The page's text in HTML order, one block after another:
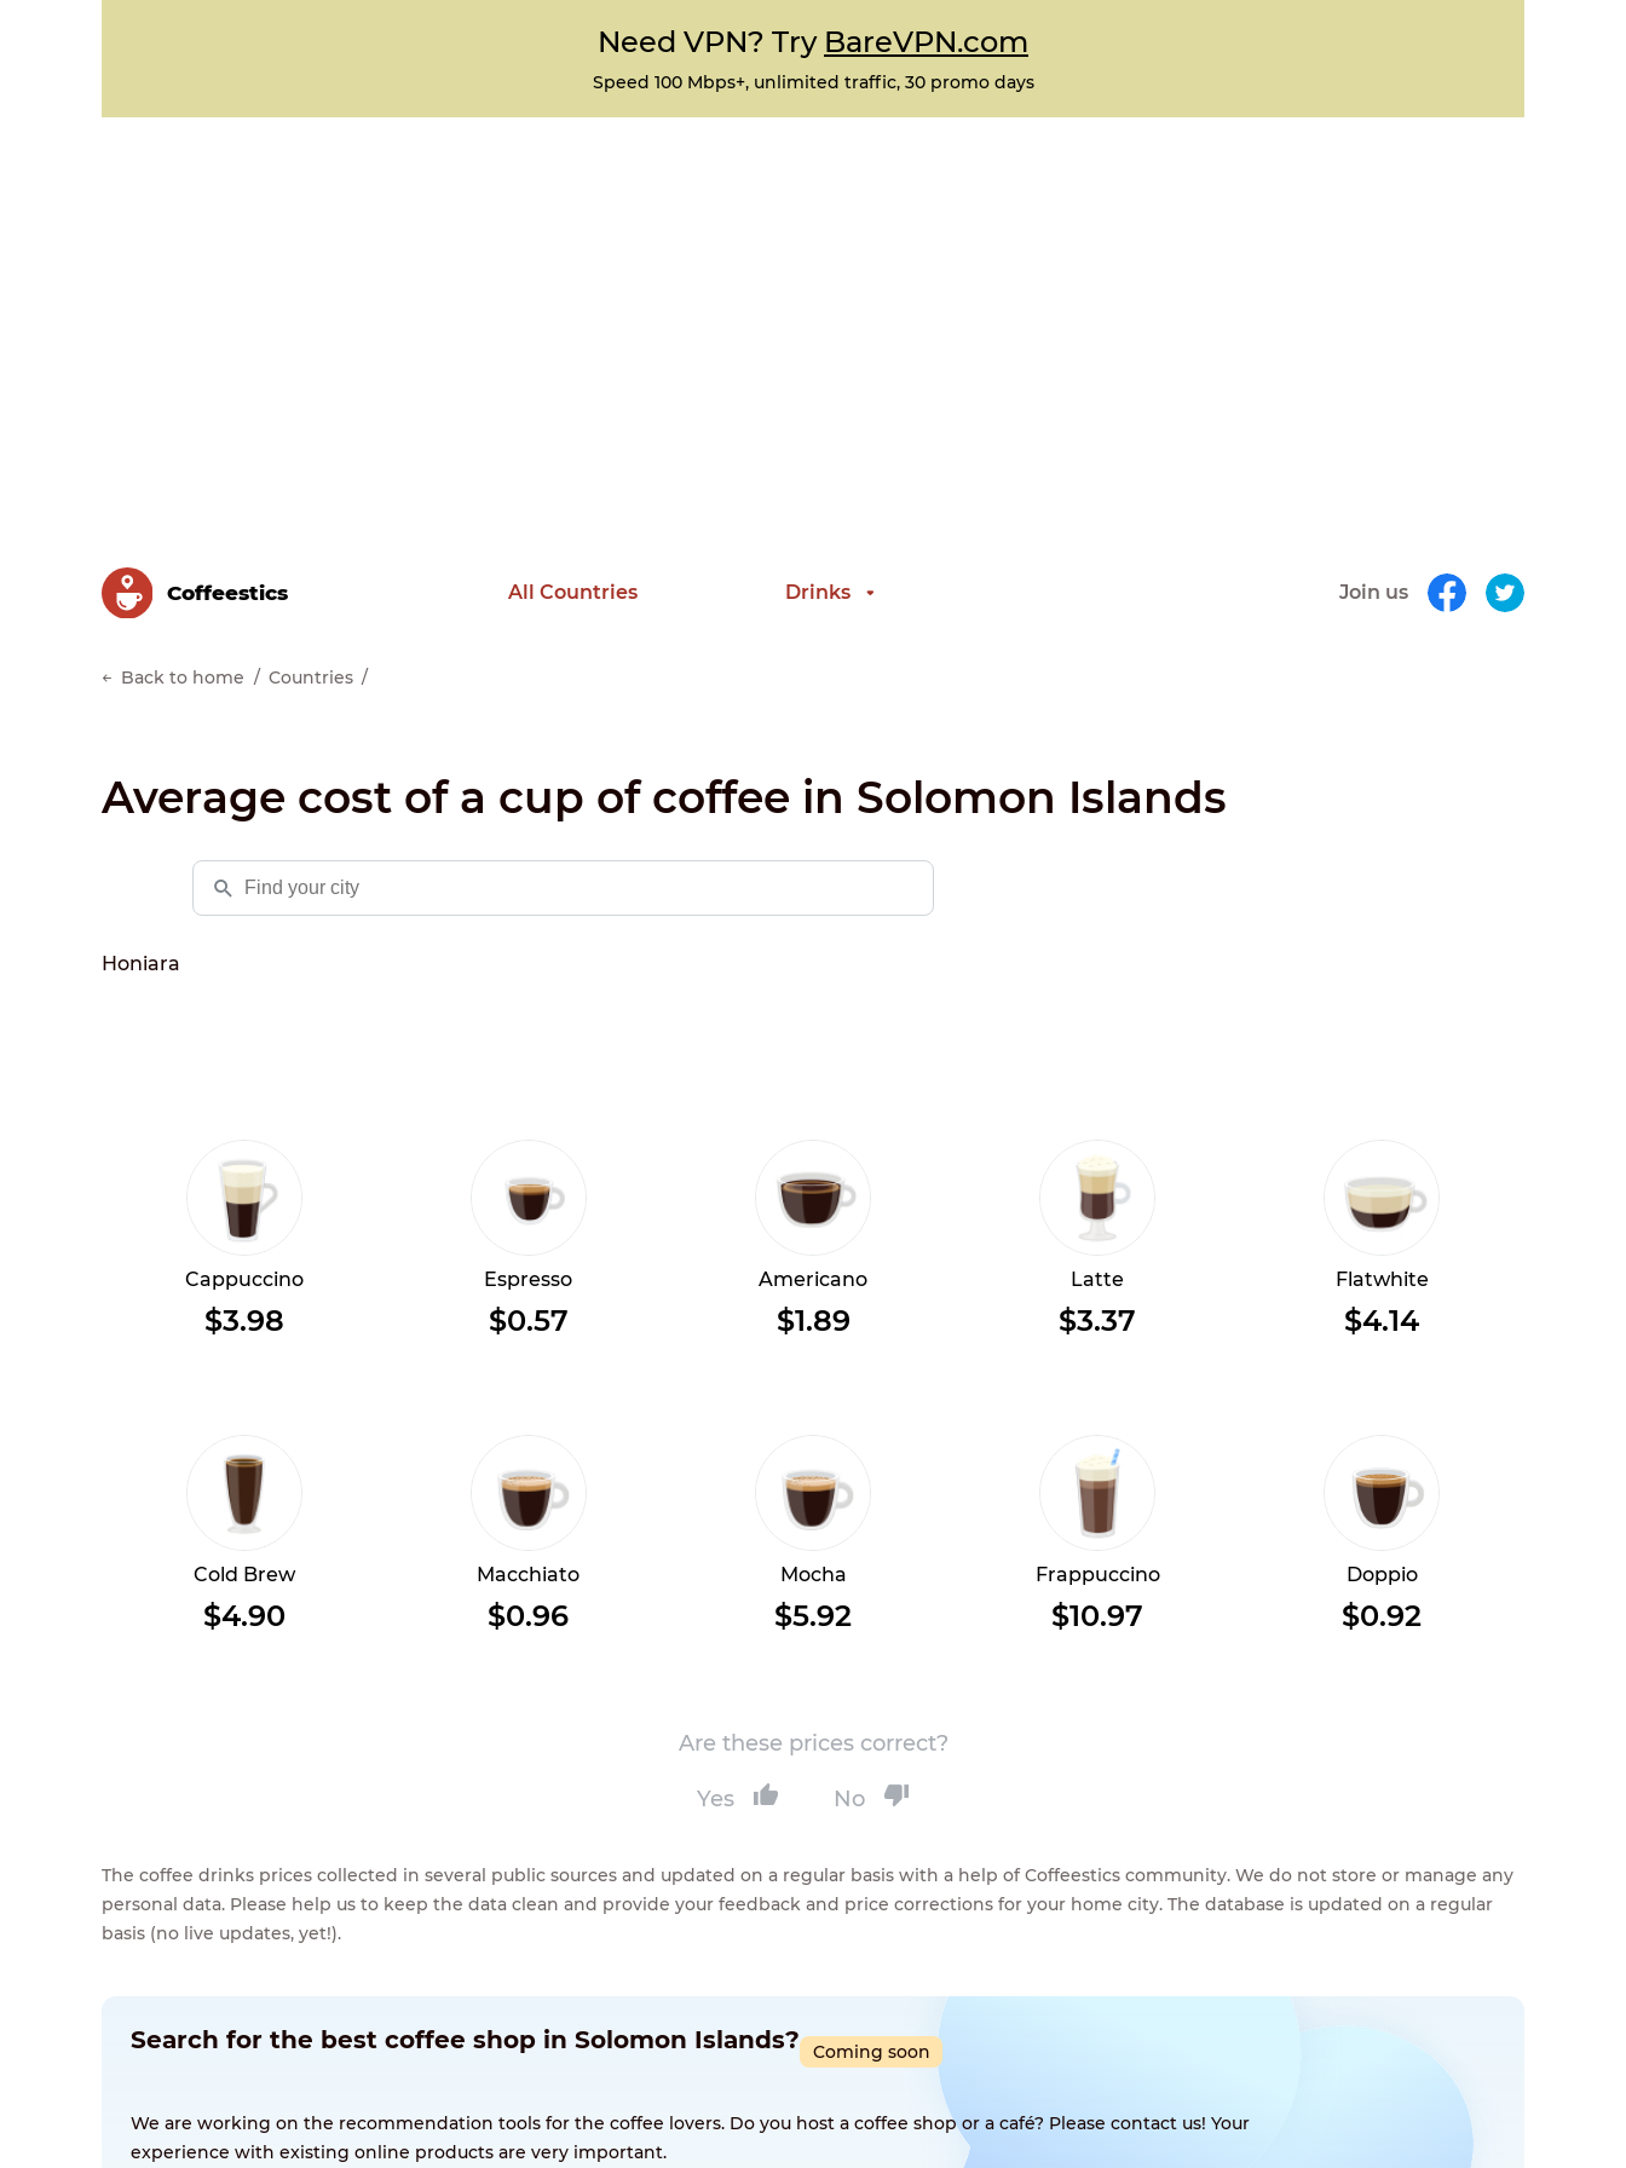
Need VPN? Try BareVPN.com
Speed 100 Mbps+, unlimited traffic, 30 promo days
Сoffeestics All Countries Drinks Join us
Back to home Countries
Average cost of a cup of coffee in Solomon Islands
Honiara
Cappuccino
$3.98
Espresso
$0.57
Americano
$1.89
Latte
$3.37
Flatwhite
$4.14
Cold Brew
$4.90
Macchiato
$0.96
Mocha
$5.92
Frappuccino
$10.97
Doppio
$0.92
Are these prices correct?
Yes No
The coffee drinks prices collected in several public sources and updated on a regular basis with a help of Coffeestics community. We do not store or manage any
personal data. Please help us to keep the data clean and provide your feedback and price corrections for your home city. The database is updated on a regular
basis (no live updates, yet!).
Coming soon
Search for the best coffee shop in Solomon Islands?
We are working on the recommendation tools for the coffee lovers. Do you host a coffee shop or a café? Please contact us! Your
experience with existing online products are very important.